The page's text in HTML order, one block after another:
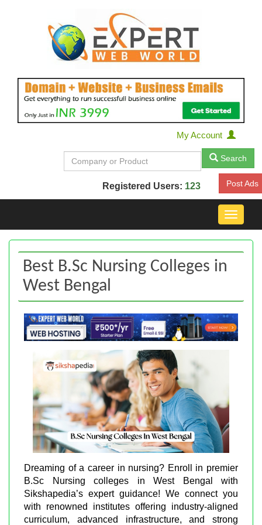
My Account
Search
Registered Users: 123 Post Ads
Toggle
Best B.Sc Nursing Colleges in
West Bengal
Dreaming of a career in nursing? Enroll in premier
B.Sc Nursing colleges in West Bengal with
Sikshapedia’s expert guidance! We connect you
with renowned institutes offering industry-aligned
curriculum, advanced infrastructure, and strong